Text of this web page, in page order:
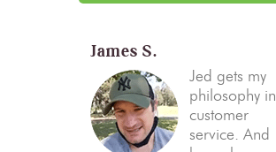
James S.
Jed gets my
philosophy in
customer
service. And